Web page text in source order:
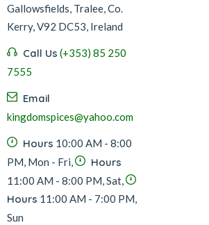
Gallowsfields, Tralee, Co.
Kerry, V92 DC53, Ireland
Call Us (+353) 85 250
7555
Email
kingdomspices@yahoo.com
Hours 10:00 AM - 8:00
PM, Mon - Fri,
Hours
11:00 AM - 8:00 PM, Sat,
Hours 11:00 AM - 7:00 PM,
Sun